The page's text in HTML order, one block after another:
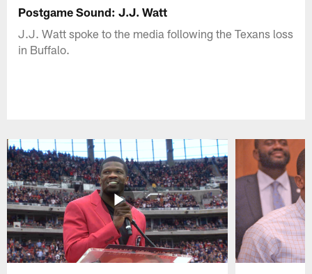
Postgame Sound: J.J. Watt
J.J. Watt spoke to the media following the Texans loss
in Buffalo.